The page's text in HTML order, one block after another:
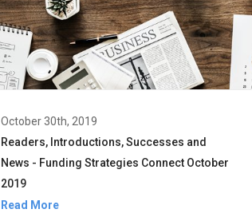
October 30th, 2019
Readers, Introductions, Successes and
News - Funding Strategies Connect October
2019
Read More